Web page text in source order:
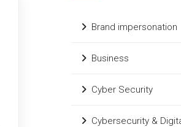
Brand impersonation
Business
Cyber Security
Cybersecurity &